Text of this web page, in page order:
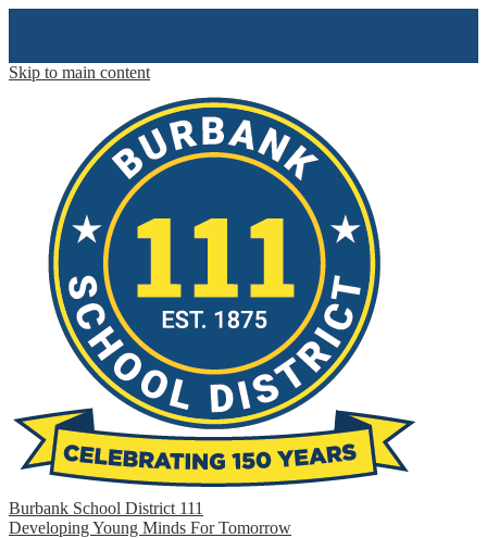
Skip to main content
Burbank School District 111
Developing Young Minds For Tomorrow